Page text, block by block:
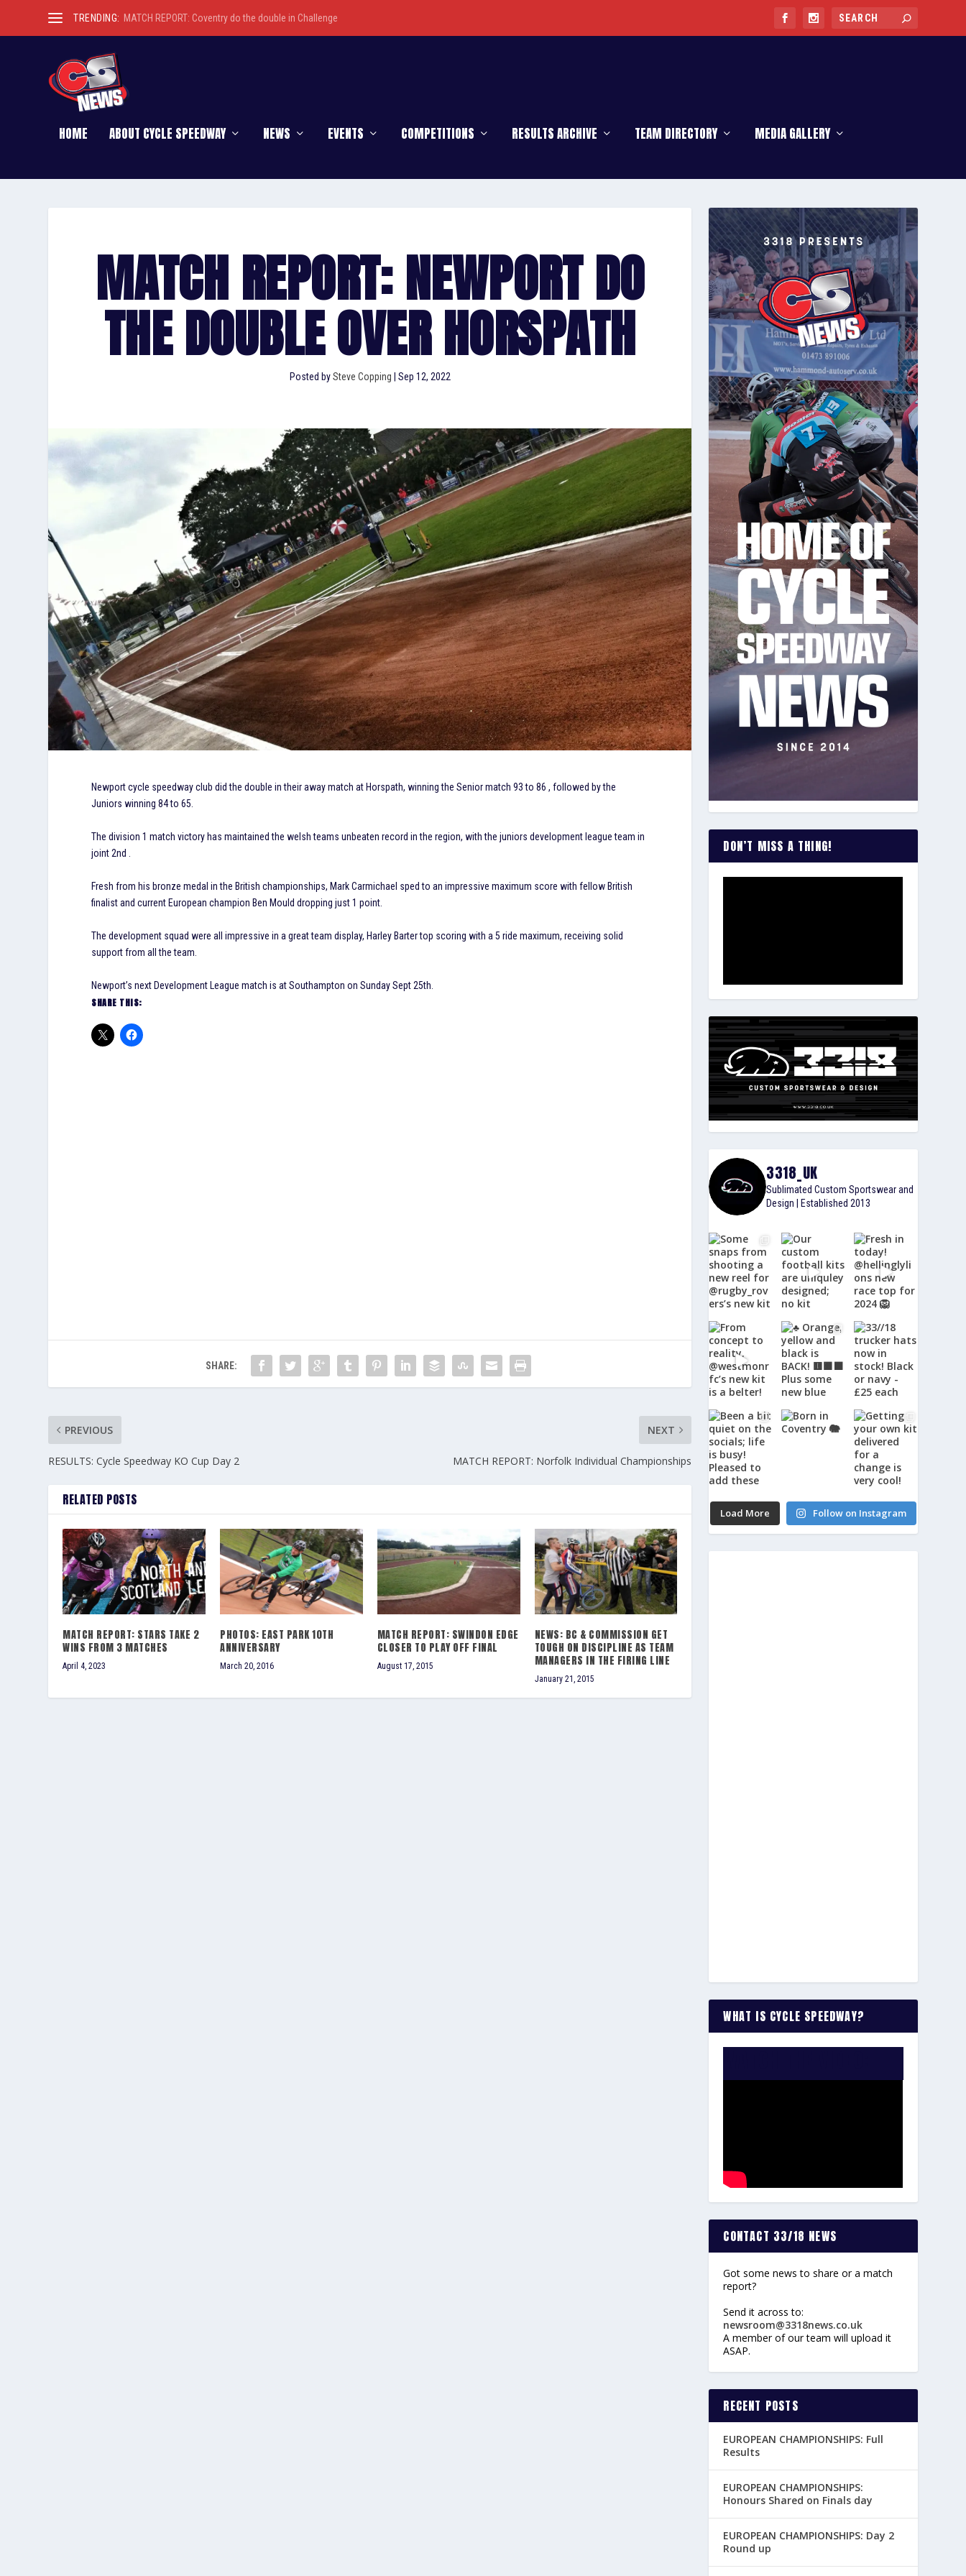
TRENDING: MATCH REPORT: Coventry do the double in Challenge
HOME ABOUT CYCLE SPEEDWAY NEWS EVENTS COMPETITIONS RESULTS ARCHIVE TEAM DIRECTORY MEDIA GALLERY
MATCH REPORT: NEWPORT DO
THE DOUBLE OVER HORSPATH
Posted bySteve Copping Sep 12, 2022
Newport cycle speedway club did the double in their away match at Horspath, winning the Senior match 93 to 86 , followed by the
Juniors winning 84 to 65.
The division 1 match victory has maintained the welsh teams unbeaten record in the region, with the juniors development league team in
joint 2nd .
Fresh from his bronze medal in the British championships, Mark Carmichael sped to an impressive maximum score with fellow British
finalist and current European champion Ben Mould dropping just 1 point.
The development squad were all impressive in a great team display, Harley Barter top scoring with a 5 ride maximum, receiving solid
support from all the team.
Newport’s next Development League match is at Southampton on Sunday Sept 25th.
SHARE THIS:
SHARE:
PREVIOUS
RESULTS: Cycle Speedway KO Cup Day 2
NEXT
MATCH REPORT: Norfolk Individual Championships
RELATED POSTS
MATCH REPORT: STARS TAKE 2
WINS FROM 3 MATCHES
April 4, 2023
PHOTOS: EAST PARK 10TH
ANNIVERSARY
March 20, 2016
MATCH REPORT: SWINDON EDGE
CLOSER TO PLAY OFF FINAL
August 17, 2015
NEWS: BC & COMMISSION GET
TOUGH ON DISCIPLINE AS TEAM
MANAGERS IN THE FIRING LINE
January 21, 2015
DON’T MISS A THING!
3318_UK
Sublimated Custom Sportswear and
Design | Established 2013
Load More Follow on Instagram
WHAT IS CYCLE SPEEDWAY?
CONTACT 33/18 NEWS
Got some news to share or a match
report?
Send it across to:
newsroom@3318news.co.uk
A member of our team will upload it
ASAP.
RECENT POSTS
EUROPEAN CHAMPIONSHIPS: Full
Results
EUROPEAN CHAMPIONSHIPS:
Honours Shared on Finals day
EUROPEAN CHAMPIONSHIPS: Day 2
Round up